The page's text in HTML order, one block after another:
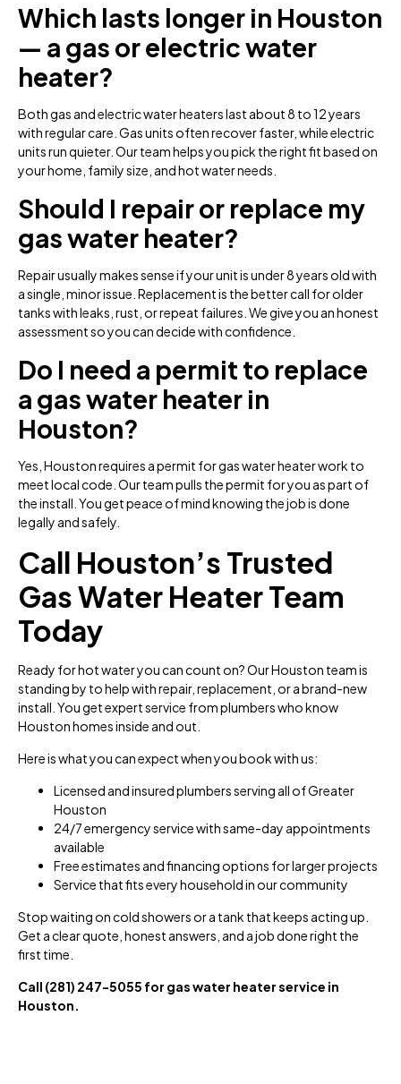
Which lasts longer in Houston
— a gas or electric water
heater?
Both gas and electric water heaters last about 8 to 12 years
with regular care. Gas units often recover faster, while electric
units run quieter. Our team helps you pick the right fit based on
your home, family size, and hot water needs.
Should I repair or replace my
gas water heater?
Repair usually makes sense if your unit is under 8 years old with
a single, minor issue. Replacement is the better call for older
tanks with leaks, rust, or repeat failures. We give you an honest
assessment so you can decide with confidence.
Do I need a permit to replace
a gas water heater in
Houston?
Yes, Houston requires a permit for gas water heater work to
meet local code. Our team pulls the permit for you as part of
the install. You get peace of mind knowing the job is done
legally and safely.
Call Houston’s Trusted
Gas Water Heater Team
Today
Ready for hot water you can count on? Our Houston team is
standing by to help with repair, replacement, or a brand-new
install. You get expert service from plumbers who know
Houston homes inside and out.
Here is what you can expect when you book with us:
Licensed and insured plumbers serving all of Greater
Houston
24/7 emergency service with same-day appointments
available
Free estimates and financing options for larger projects
Service that fits every household in our community
Stop waiting on cold showers or a tank that keeps acting up.
Get a clear quote, honest answers, and a job done right the
first time.
Call (281) 247-5055 for gas water heater service in
Houston.